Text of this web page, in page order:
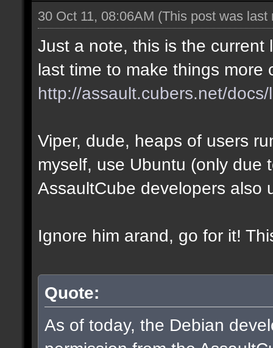
30 Oct 11, 08:06AM (This post was
Just a note, this is the
last time to make things
http://assault.cubers.net/
Viper, dude, heaps of users
myself, use Ubuntu (only due
AssaultCube developers also
Ignore him arand, go for it!
Quote:
As of today, the Debian